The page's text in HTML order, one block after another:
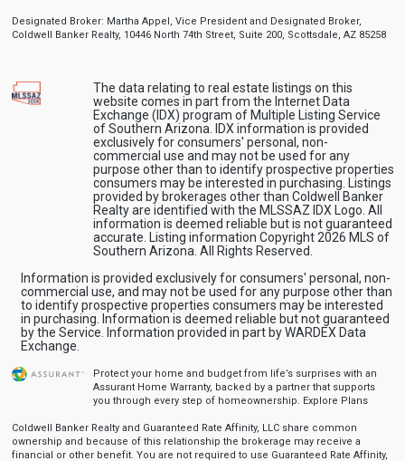
Designated Broker: Martha Appel, Vice President and Designated Broker,
Coldwell Banker Realty, 10446 North 74th Street, Suite 200, Scottsdale, AZ 85258
The data relating to real estate listings on this
website comes in part from the Internet Data
Exchange (IDX) program of Multiple Listing Service
of Southern Arizona. IDX information is provided
exclusively for consumers' personal, non-
commercial use and may not be used for any
purpose other than to identify prospective properties
consumers may be interested in purchasing. Listings
provided by brokerages other than Coldwell Banker
Realty are identified with the MLSSAZ IDX Logo. All
information is deemed reliable but is not guaranteed
accurate. Listing information Copyright 2026 MLS of
Southern Arizona. All Rights Reserved.
Information is provided exclusively for consumers' personal, non-
commercial use, and may not be used for any purpose other than
to identify prospective properties consumers may be interested
in purchasing. Information is deemed reliable but not guaranteed
by the Service. Information provided in part by WARDEX Data
Exchange.
Protect your home and budget from life’s surprises with an
Assurant Home Warranty, backed by a partner that supports
you through every step of homeownership. Explore Plans
Coldwell Banker Realty and Guaranteed Rate Affinity, LLC share common
ownership and because of this relationship the brokerage may receive a
financial or other benefit. You are not required to use Guaranteed Rate Affinity,